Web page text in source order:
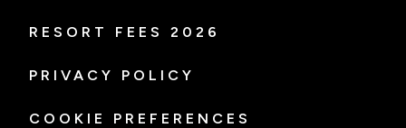
RESORT FEES 2026
PRIVACY POLICY
COOKIE PREFERENCES